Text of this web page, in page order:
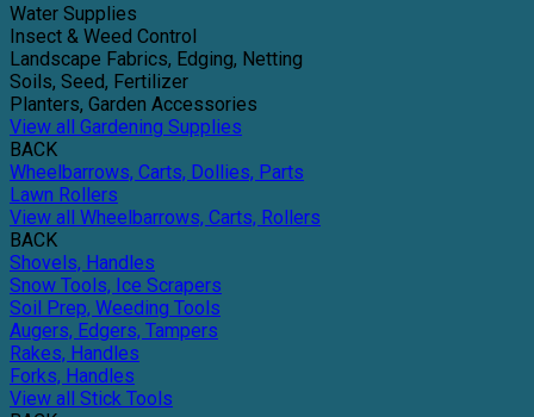
Water Supplies
Insect & Weed Control
Landscape Fabrics, Edging, Netting
Soils, Seed, Fertilizer
Planters, Garden Accessories
View all Gardening Supplies
BACK
Wheelbarrows, Carts, Dollies, Parts
Lawn Rollers
View all Wheelbarrows, Carts, Rollers
BACK
Shovels, Handles
Snow Tools, Ice Scrapers
Soil Prep, Weeding Tools
Augers, Edgers, Tampers
Rakes, Handles
Forks, Handles
View all Stick Tools